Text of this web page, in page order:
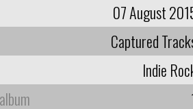
07 August
Captured
Indie